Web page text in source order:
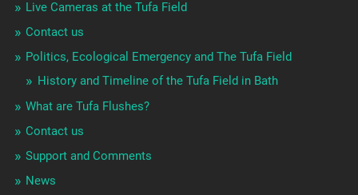
Live Cameras at the Tufa Field
Contact us
Politics, Ecological Emergency and The Tufa Field
History and Timeline of the Tufa Field in Bath
What are Tufa Flushes?
Contact us
Support and Comments
News